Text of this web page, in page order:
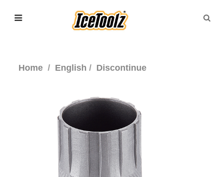
Home English Discontinue